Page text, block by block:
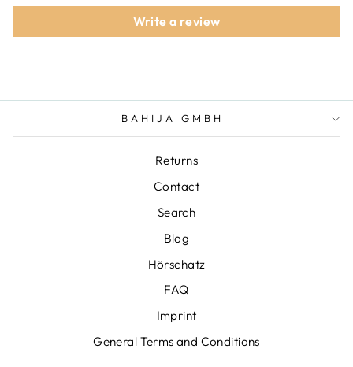
Write a review
BAHIJA GMBH
Returns
Contact
Search
Blog
Hörschatz
FAQ
Imprint
General Terms and Conditions